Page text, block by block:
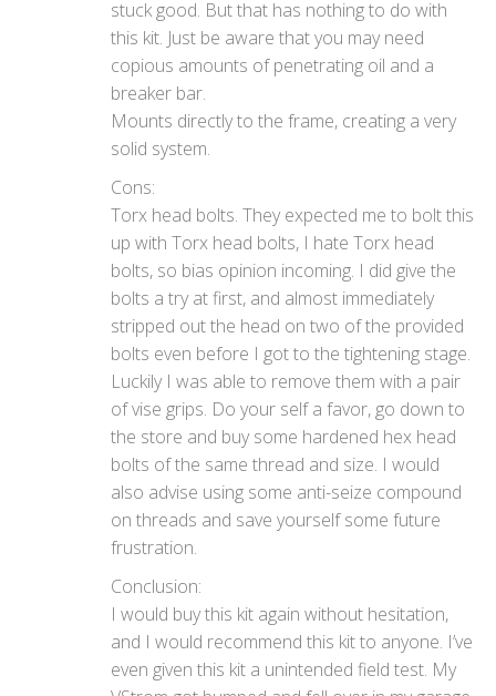
stuck good. But that has nothing to do with
this kit. Just be aware that you may need
copious amounts of penetrating oil and a
breaker bar.
Mounts directly to the frame, creating a very
solid system.
Cons:
Torx head bolts. They expected me to bolt this
up with Torx head bolts, I hate Torx head
bolts, so bias opinion incoming. I did give the
bolts a try at first, and almost immediately
stripped out the head on two of the provided
bolts even before I got to the tightening stage.
Luckily I was able to remove them with a pair
of vise grips. Do your self a favor, go down to
the store and buy some hardened hex head
bolts of the same thread and size. I would
also advise using some anti-seize compound
on threads and save yourself some future
frustration.
Conclusion:
I would buy this kit again without hesitation,
and I would recommend this kit to anyone. I’ve
even given this kit a unintended field test. My